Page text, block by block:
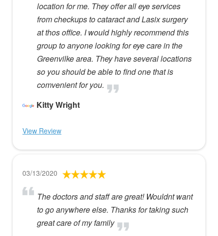
location for me. They offer all eye services
from checkups to cataract and Lasix surgery
at thos office. I would highly recommend this
group to anyone looking for eye care in the
Greenvilke area. They have several locations
so you should be able to find one that is
comvenient for you.
Kitty Wright
View Review
03/13/2020
The doctors and staff are great! Wouldnt want
to go anywhere else. Thanks for taking such
great care of my family